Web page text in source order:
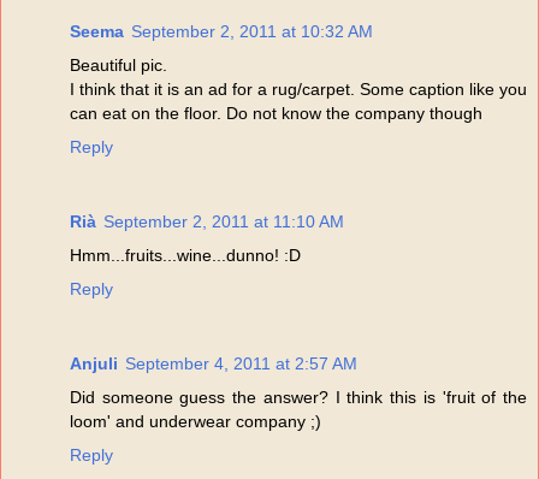
Seema September 2, 2011 at 10:32 AM
Beautiful pic.
I think that it is an ad for a rug/carpet. Some caption like you
can eat on the floor. Do not know the company though
Reply
Rià September 2, 2011 at 11:10 AM
Hmm...fruits...wine...dunno! :D
Reply
Anjuli September 4, 2011 at 2:57 AM
Did someone guess the answer? I think this is 'fruit of the
loom' and underwear company ;)
Reply